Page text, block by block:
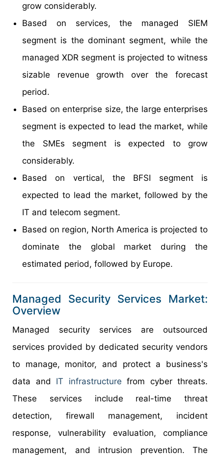
grow considerably.
Based on services, the managed SIEM
segment is the dominant segment, while the
managed XDR segment is projected to witness
sizable revenue growth over the forecast
period.
Based on enterprise size, the large enterprises
segment is expected to lead the market, while
the SMEs segment is expected to grow
considerably.
Based on vertical, the BFSI segment is
expected to lead the market, followed by the
IT and telecom segment.
Based on region, North America is projected to
dominate the global market during the
estimated period, followed by Europe.
Managed Security Services Market:
Overview
Managed security services are outsourced
services provided by dedicated security vendors
to manage, monitor, and protect a business's
data and IT infrastructure from cyber threats.
These services include real-time threat
detection, firewall management, incident
response, vulnerability evaluation, compliance
management, and intrusion prevention. The